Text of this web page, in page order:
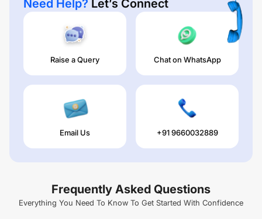
Need Help? Let’s Connect
Raise a Query Chat on WhatsApp
Email Us +91 9660032889
Frequently Asked Questions
Everything You Need To Know To Get Started With Confidence